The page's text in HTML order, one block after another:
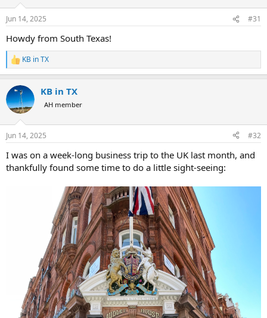
s
Jun 14, 2025 #31
Howdy from South Texas!
R
e
c
t
i
s
KB in TX
KB in TX
AH member
Jun 14, 2025 #32
I was on a week-long business trip to the UK last month, and
thankfully found some time to do a little sight-seeing: